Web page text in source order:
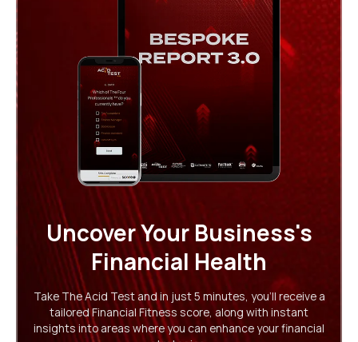
Uncover Your Business's
Financial Health
Take The Acid Test and in just 5 minutes, you'll receive a
tailored Financial Fitness score, along with instant
insights into areas where you can enhance your financial